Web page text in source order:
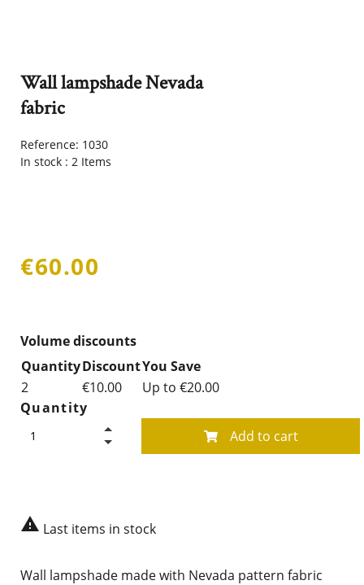
Wall lampshade Nevada
fabric
Reference: 1030
In stock : 2 Items
€60.00
Volume discounts
QuantityDiscountYou Save
2
€10.00
Up to €20.00
Quantity
Add to cart
 Last items in stock
Wall lampshade made with Nevada pattern fabric